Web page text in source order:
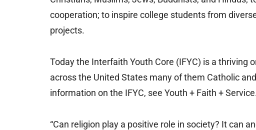
cooperation; to inspire college students from
projects.
Today the Interfaith Youth Core (IFYC) is a thriving
across the United States many of them Catholic
information on the IFYC, see Youth + Faith +
“Can religion play a positive role in society? It can